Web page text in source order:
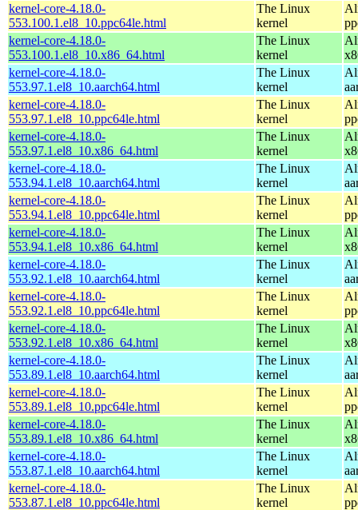
kernel-core-4.18.0-
553.100.1.el8_10.ppc64le.html
The Linux
kernel
kernel-core-4.18.0-
553.100.1.el8_10.x86_64.html
The Linux
kernel
kernel-core-4.18.0-
553.97.1.el8_10.aarch64.html
The Linux
kernel
kernel-core-4.18.0-
553.97.1.el8_10.ppc64le.html
The Linux
kernel
kernel-core-4.18.0-
553.97.1.el8_10.x86_64.html
The Linux
kernel
kernel-core-4.18.0-
553.94.1.el8_10.aarch64.html
The Linux
kernel
kernel-core-4.18.0-
553.94.1.el8_10.ppc64le.html
The Linux
kernel
kernel-core-4.18.0-
553.94.1.el8_10.x86_64.html
The Linux
kernel
kernel-core-4.18.0-
553.92.1.el8_10.aarch64.html
The Linux
kernel
kernel-core-4.18.0-
553.92.1.el8_10.ppc64le.html
The Linux
kernel
kernel-core-4.18.0-
553.92.1.el8_10.x86_64.html
The Linux
kernel
kernel-core-4.18.0-
553.89.1.el8_10.aarch64.html
The Linux
kernel
kernel-core-4.18.0-
553.89.1.el8_10.ppc64le.html
The Linux
kernel
kernel-core-4.18.0-
553.89.1.el8_10.x86_64.html
The Linux
kernel
kernel-core-4.18.0-
553.87.1.el8_10.aarch64.html
The Linux
kernel
kernel-core-4.18.0-
553.87.1.el8_10.ppc64le.html
The Linux
kernel